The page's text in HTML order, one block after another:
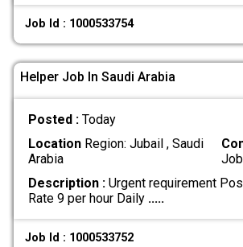
Job Id : 1000533754
Helper Job In Saudi Arabia
Posted : Today
LocationRegion: Jubail , Saudi
Arabia
Description :Urgent requirement
Rate 9 per hour Daily .....
Job Id : 1000533752